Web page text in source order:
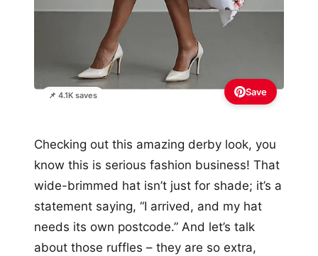
📌 4.1K saves Save
Checking out this amazing derby look, you
know this is serious fashion business! That
wide-brimmed hat isn’t just for shade; it’s a
statement saying, “I arrived, and my hat
needs its own postcode.” And let’s talk
about those ruffles – they are so extra,